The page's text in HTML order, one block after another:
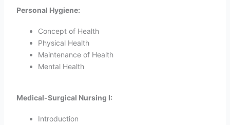
Personal Hygiene:
Concept of Health
Physical Health
Maintenance of Health
Mental Health
Medical-Surgical Nursing I:
Introduction